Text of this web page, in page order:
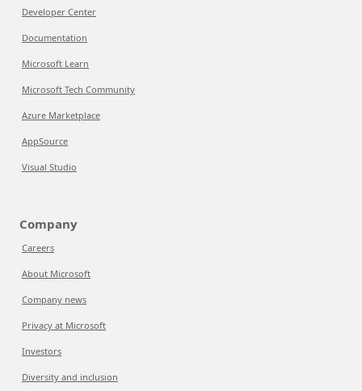
Developer Center
Documentation
Microsoft Learn
Microsoft Tech Community
Azure Marketplace
AppSource
Visual Studio
Company
Careers
About Microsoft
Company news
Privacy at Microsoft
Investors
Diversity and inclusion